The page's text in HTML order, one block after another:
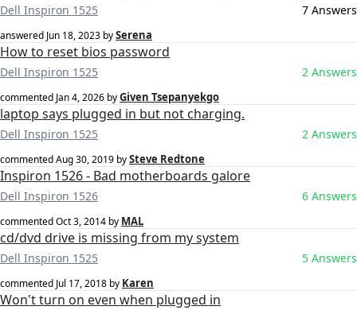
Dell Inspiron 1525 7 Answers
answered Jun 18, 2023 bySerena
How to reset bios password
Dell Inspiron 1525 2 Answers
commented Jan 4, 2026 byGiven Tsepanyekgo
laptop says plugged in but not charging.
Dell Inspiron 1525 2 Answers
commentedAug 30, 2019 bySteve Redtone
Inspiron 1526 - Bad motherboards galore
Dell Inspiron 1526 6 Answers
commentedOct 3, 2014 by MAL
cd/dvd drive is missing from my system
Dell Inspiron 1525 5 Answers
commented Jul 17, 2018 by Karen
Won't turn on even when plugged in